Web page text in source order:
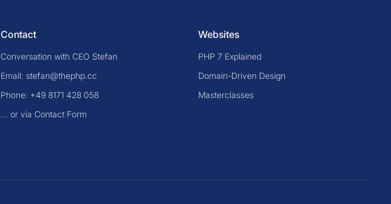
Contact
Conversation with CEO Stefan
Email: stefan@thephp.cc
Phone: +49 8171 428 058
... or via Contact Form
Websites
PHP 7 Explained
Domain-Driven Design
Masterclasses